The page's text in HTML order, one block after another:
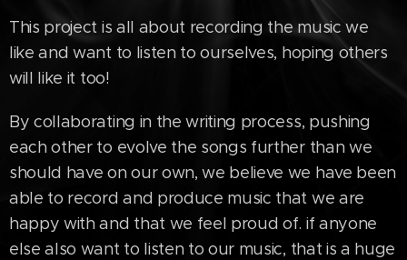
This project is all about recording the music we
like and want to listen to ourselves, hoping others
will like it too!
By collaborating in the writing process, pushing
each other to evolve the songs further than we
should have on our own, we believe we have been
able to record and produce music that we are
happy with and that we feel proud of. if anyone
else also want to listen to our music, that is a huge